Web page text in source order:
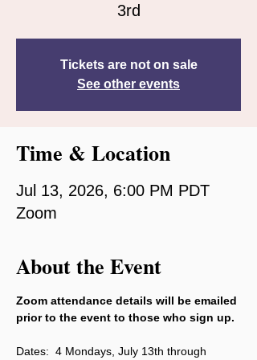
3rd
Tickets are not on sale
See other events
Time & Location
Jul 13, 2026, 6:00 PM PDT
Zoom
About the Event
Zoom attendance details will be emailed
prior to the event to those who sign up.
Dates:  4 Mondays, July 13th through